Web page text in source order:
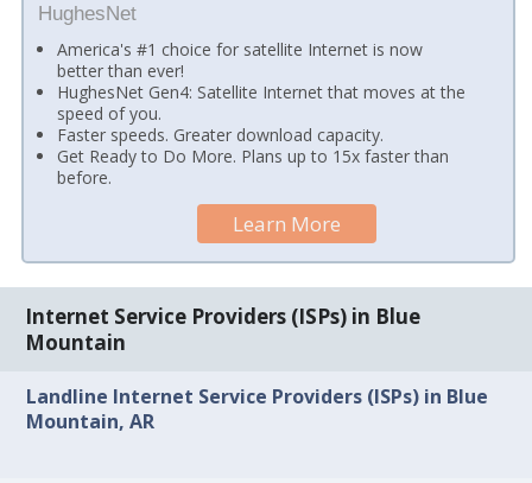
HughesNet
America's #1 choice for satellite Internet is now
better than ever!
HughesNet Gen4: Satellite Internet that moves at the
speed of you.
Faster speeds. Greater download capacity.
Get Ready to Do More. Plans up to 15x faster than
before.
Learn More
Internet Service Providers (ISPs) in Blue
Mountain
Landline Internet Service Providers (ISPs) in Blue
Mountain, AR